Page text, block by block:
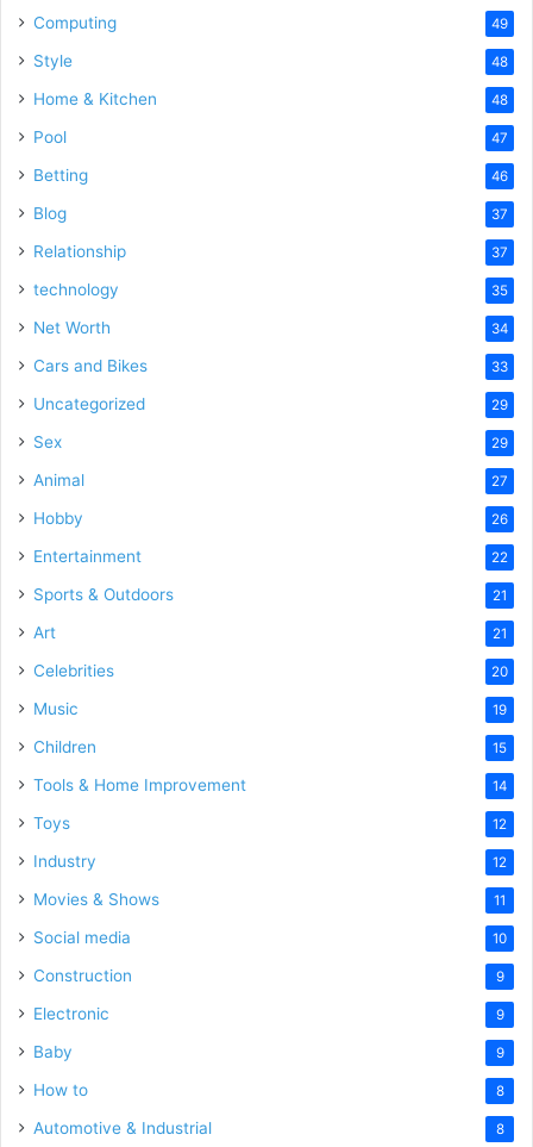
Computing 49
Style 48
Home & Kitchen 48
Pool 47
Betting 46
Blog 37
Relationship 37
technology 35
Net Worth 34
Cars and Bikes 33
Uncategorized 29
Sex 29
Animal 27
Hobby 26
Entertainment 22
Sports & Outdoors 21
Art 21
Celebrities 20
Music 19
Children 15
Tools & Home Improvement 14
Toys 12
Industry 12
Movies & Shows 11
Social media 10
Construction 9
Electronic 9
Baby 9
How to 8
Automotive & Industrial 8